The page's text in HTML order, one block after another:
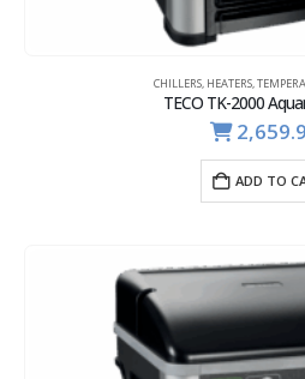
CHILLERS, HEATERS,
TECO TK-2000
ADD TO